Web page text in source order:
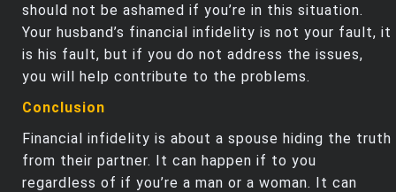
should not be ashamed if you’re in this situation.
Your husband’s financial infidelity is not your fault, it
is his fault, but if you do not address the issues,
you will help contribute to the problems.
Conclusion
Financial infidelity is about a spouse hiding the truth
from their partner. It can happen if to you
regardless of if you’re a man or a woman. It can